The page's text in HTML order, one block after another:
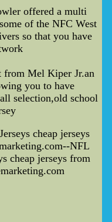
offered a multi
of the NFC West
so that you have
from Mel Kiper Jr.an
you to have
selection,old school
cheap jerseys
NFL
cheap jerseys from